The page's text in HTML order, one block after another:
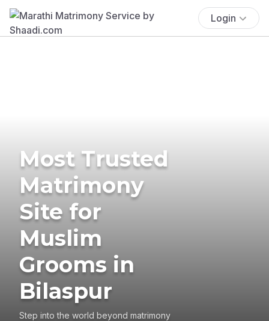
Login
Most Trusted
Matrimony
Site for
Muslim
Grooms in
Bilaspur
Step into the world beyond matrimony